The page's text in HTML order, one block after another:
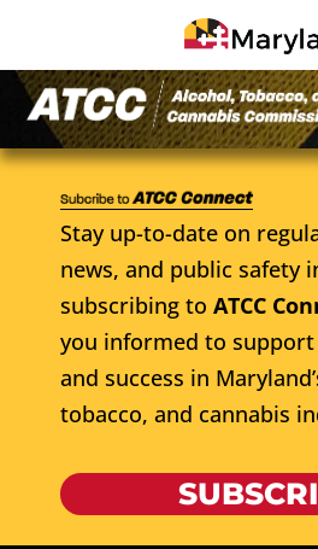
Stay up-to-date on
news, and public safety
subscribing to ATCC
you informed to
and success in
tobacco, and cannabis